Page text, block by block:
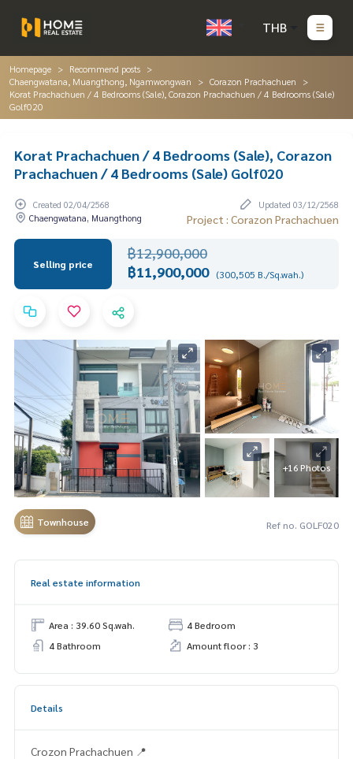
THB
Homepage
Recommend posts
Chaengwatana, Muangthong, Ngamwongwan
Corazon Prachachuen
Korat Prachachuen / 4 Bedrooms (Sale), Corazon Prachachuen / 4 Bedrooms (Sale)
Golf020
Korat Prachachuen / 4 Bedrooms (Sale), Corazon
Prachachuen / 4 Bedrooms (Sale) Golf020
Created 02/04/2568
Updated 03/12/2568
Chaengwatana, Muangthong
Project : Corazon Prachachuen
Selling price
฿12,900,000
฿11,900,000 (300,505 B./Sq.wah.)
+16 Photos
Townhouse Ref no. GOLF020
Real estate information
Area : 39.60 Sq.wah.
4 Bedroom
4 Bathroom
Amount floor : 3
Details
Crozon Prachachuen 📍